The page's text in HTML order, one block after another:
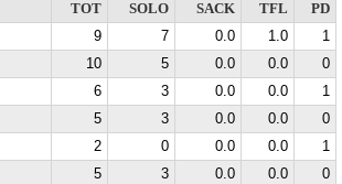
TOT
SOLO SACK TFL
PD
9 7 0.0 1.0
1
10 5 0.0 0.0
0
6 3 0.0 0.0
1
5 3 0.0 0.0
0
2 0 0.0 0.0
1
5 3 0.0 0.0
0